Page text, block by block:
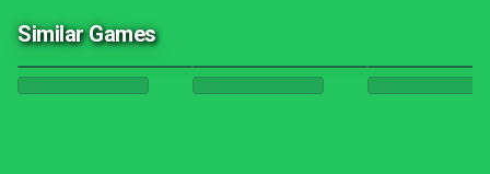
Similar Games